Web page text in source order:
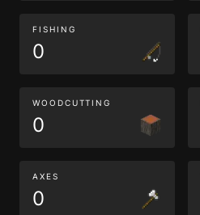
FISHING
0
WOODCUTTING
0
AXES
0